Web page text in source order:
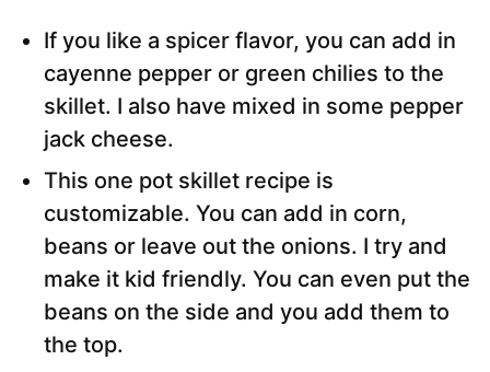
If you like a spicer flavor, you can add in
cayenne pepper or green chilies to the
skillet. I also have mixed in some pepper
jack cheese.
This one pot skillet recipe is
customizable. You can add in corn,
beans or leave out the onions. I try and
make it kid friendly. You can even put the
beans on the side and you add them to
the top.